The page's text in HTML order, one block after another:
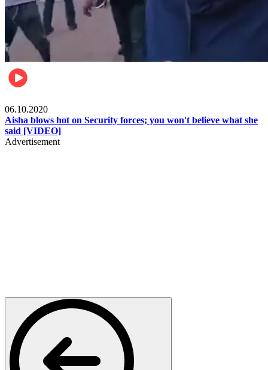
06.10.2020
Aisha blows hot on Security forces; you won't believe what she
said [VIDEO]
Advertisement